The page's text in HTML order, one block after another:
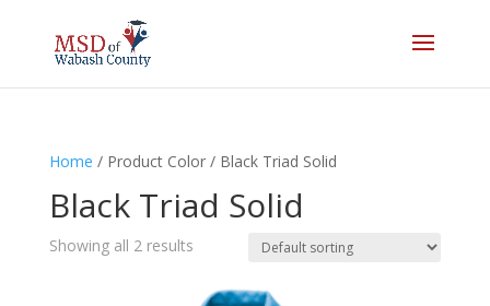
Home / Product Color / Black Triad Solid
Black Triad Solid
Showing all 2 results